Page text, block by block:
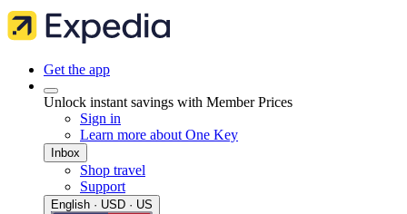
Get the app
Unlock instant savings with Member Prices
Sign in
Learn more about One Key
Inbox
Shop travel
Support
English · USD · US